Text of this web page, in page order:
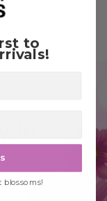
In
to
blossoms!